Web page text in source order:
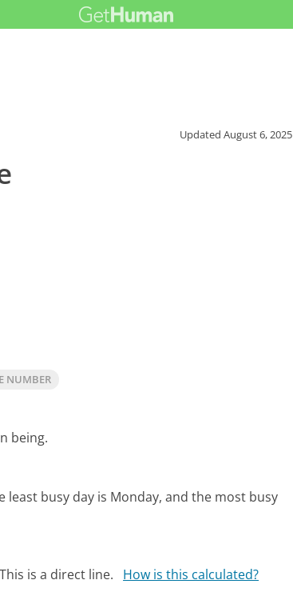
UpdatedAugust 6, 2025
NUMBER
being.
least busy day is Monday, and the most busy
is a direct line. How is this calculated?